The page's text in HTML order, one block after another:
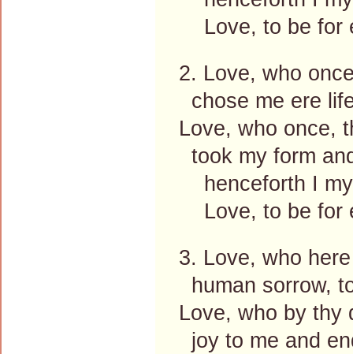
Love, to be for
2. Love, who
chose me ere
Love, who once,
took my form
henceforth I
Love, to be for
3. Love, who
human sorrow,
Love, who by thy
joy to me and